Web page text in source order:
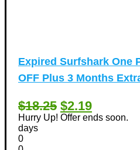
Expired Surfshark One
OFF Plus 3 Months
$18.25 $2.19
Hurry Up! Offer ends soon.
days
0